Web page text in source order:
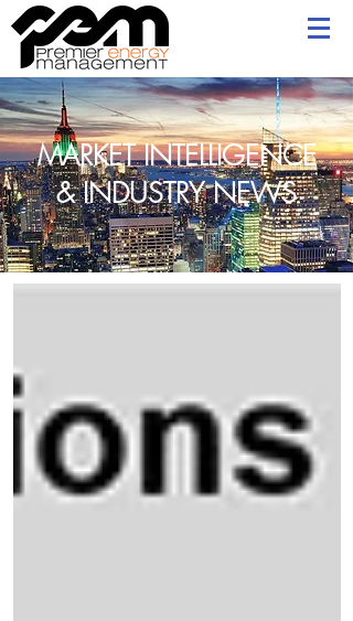
MARKET INTELLIGENCE
& INDUSTRY NEWS